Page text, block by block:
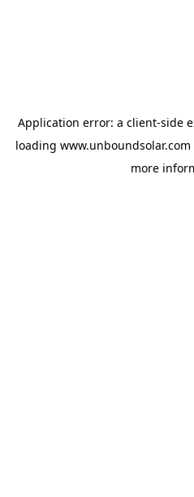
Application error: a client-side
loading www.unboundsolar.com
more